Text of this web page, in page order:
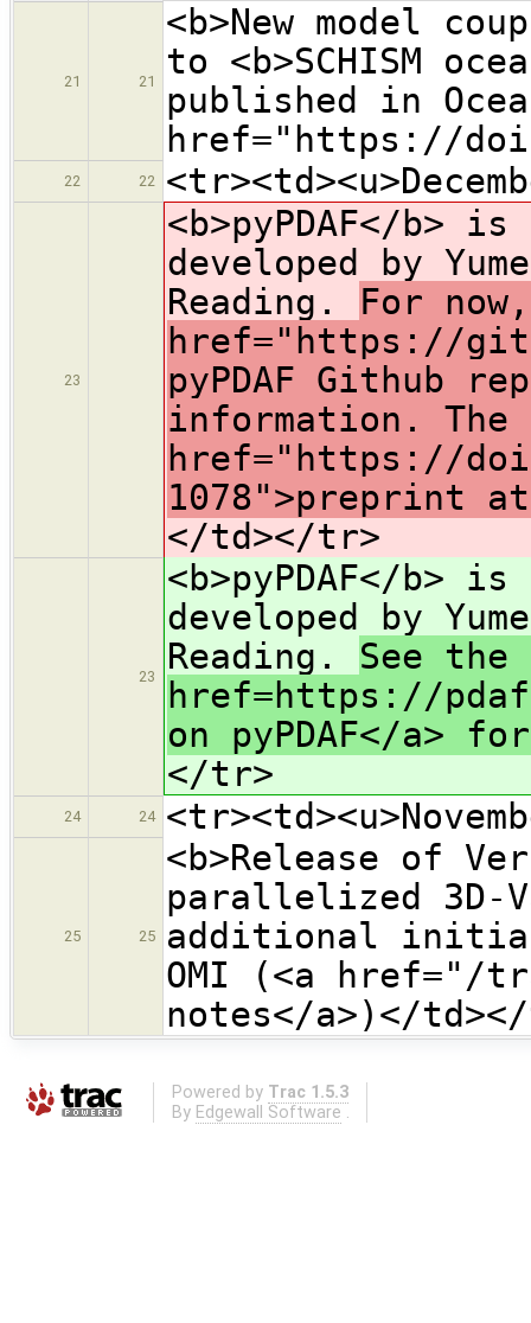
21 21
<b>New model
to <b>SCHISM
published in
href="https://
22 22
23
<b>pyPDAF</b>
developed by
Reading. For
href="https://
pyPDAF Github
information. The
href="https://
1078">preprint at
</td></tr>
23
<b>pyPDAF</b>
developed by
Reading. See the
href=https://
on pyPDAF</a>
</tr>
24 24
25 25
<b>Release of
parallelized 3D-
additional
OMI (<a href="/
notes</a>)</
Powered by Trac 1.5.3
By Edgewall Software .